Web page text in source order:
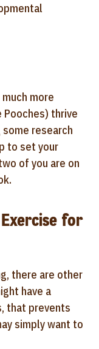
more
Pooches) thrive
research
to set your
of you are on
for
there are other
have a
that prevents
simply want to